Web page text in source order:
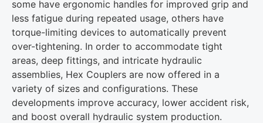
some have ergonomic handles for improved grip and
less fatigue during repeated usage, others have
torque-limiting devices to automatically prevent
over-tightening. In order to accommodate tight
areas, deep fittings, and intricate hydraulic
assemblies, Hex Couplers are now offered in a
variety of sizes and configurations. These
developments improve accuracy, lower accident risk,
and boost overall hydraulic system production.